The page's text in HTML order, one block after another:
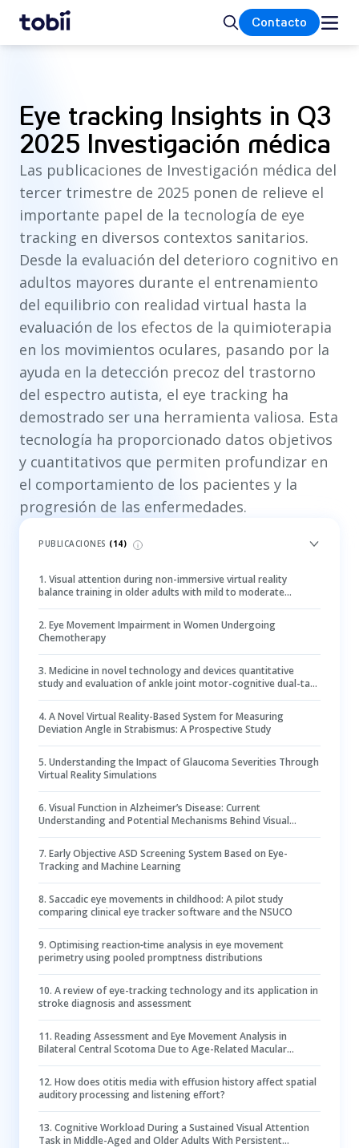
Inicio BuscarContacto
Eye tracking Insights in Q3
2025 Investigación médica
Las publicaciones de Investigación médica del
tercer trimestre de 2025 ponen de relieve el
importante papel de la tecnología de eye
tracking en diversos contextos sanitarios.
Desde la evaluación del deterioro cognitivo en
adultos mayores durante el entrenamiento
del equilibrio con realidad virtual hasta la
evaluación de los efectos de la quimioterapia
en los movimientos oculares, pasando por la
ayuda en la detección precoz del trastorno
del espectro autista, el eye tracking ha
demostrado ser una herramienta valiosa. Esta
tecnología ha proporcionado datos objetivos
y cuantitativos que permiten profundizar en
el comportamiento de los pacientes y la
progresión de las enfermedades.
PUBLICACIONES (14)
1. Visual attention during non-immersive virtual reality
balance training in older adults with mild to moderate
2. Eye Movement Impairment in Women Undergoing
Chemotherapy
3. Medicine in novel technology and devices quantitative
study and evaluation of ankle joint motor-cognitive dual-task
4. A Novel Virtual Reality-Based System for Measuring
Deviation Angle in Strabismus: A Prospective Study
5. Understanding the Impact of Glaucoma Severities Through
Virtual Reality Simulations
6. Visual Function in Alzheimer’s Disease: Current
Understanding and Potential Mechanisms Behind Visual
7. Early Objective ASD Screening System Based on Eye-
Tracking and Machine Learning
8. Saccadic eye movements in childhood: A pilot study
comparing clinical eye tracker software and the NSUCO
9. Optimising reaction‐time analysis in eye movement
perimetry using pooled promptness distributions
10. A review of eye-tracking technology and its application in
stroke diagnosis and assessment
11. Reading Assessment and Eye Movement Analysis in
Bilateral Central Scotoma Due to Age-Related Macular
12. How does otitis media with effusion history affect spatial
auditory processing and listening effort?
13. Cognitive Workload During a Sustained Visual Attention
Task in Middle-Aged and Older Adults With Persistent